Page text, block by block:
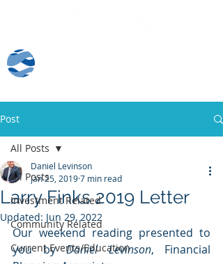
Post
All Posts
Investment Related
Community Related
Current Events/Education
All Posts
Larry Finks 2019 Letter
Daniel Levinson
Jan 25, 20197 min read
Updated: Jun 29, 2022
Our weekend reading presented to
you by Daniel Levinson, Financial